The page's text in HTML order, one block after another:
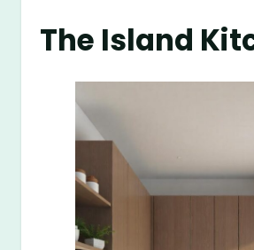
The Island